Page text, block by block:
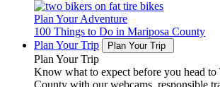
Plan Your Adventure
100 Things to Do in Mariposa County
Plan Your Trip
Plan Your Trip
Plan Your Trip
Know what to expect before you head to
County with our webcams, responsible